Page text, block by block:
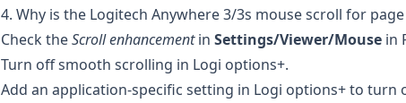
4. Why is the Logitech Anywhere 3/3s mouse scroll for
Check theScroll enhancementin Settings/Viewer/Mouse in
Turn off smooth scrolling in Logi options+.
Add an application-specific setting in Logi options+ to